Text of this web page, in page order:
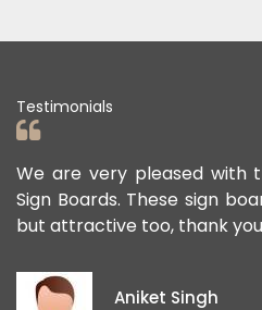
Testimonials
are very pleased with the
Boards. These sign boards
attractive too, thank you for
Aniket Singh